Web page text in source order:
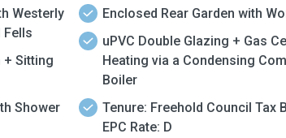
Westerly
Fells
+ Sitting
Shower
Enclosed Rear Garden with
uPVC Double Glazing + Gas
Heating via a Condensing
Boiler
Tenure: Freehold Council Tax
EPC Rate: D